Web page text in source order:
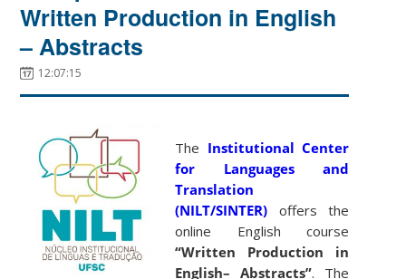
Written Production in English
– Abstracts
12:07:15
The Institutional Center
for Languages and
Translation
(NILT/SINTER) offers the
online English course
“Written Production in
English– Abstracts”. The